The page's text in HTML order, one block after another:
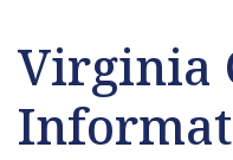
Virginia